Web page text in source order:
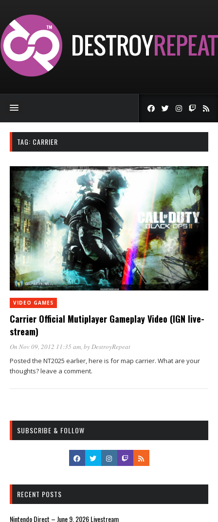
TAG: CARRIER
VIDEO GAMES
Carrier Official Mutiplayer Gameplay Video (IGN live-
stream)
On Nov 09, 2012 11:35 am, byDestroyRepeat
Posted the NT2025 earlier, here is for map carrier. What are your
thoughts? leave a comment.
SUBSCRIBE & FOLLOW
RECENT POSTS
Nintendo Direct – June 9, 2026 Livestream